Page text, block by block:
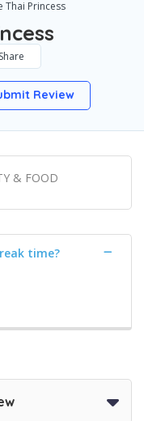
Thai Princess
Share
Review
& FOOD
time?